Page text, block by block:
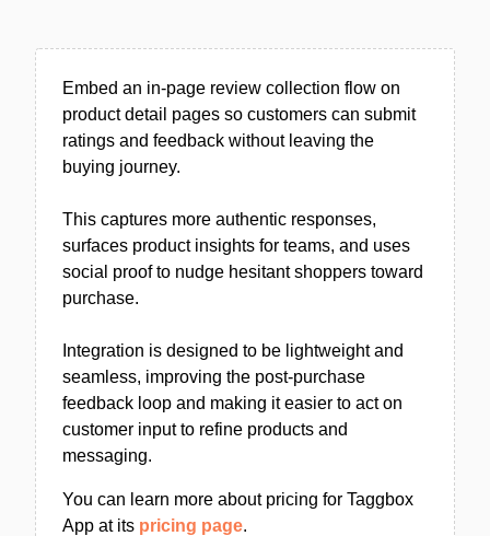
Embed an in-page review collection flow on
product detail pages so customers can submit
ratings and feedback without leaving the
buying journey.
This captures more authentic responses,
surfaces product insights for teams, and uses
social proof to nudge hesitant shoppers toward
purchase.
Integration is designed to be lightweight and
seamless, improving the post-purchase
feedback loop and making it easier to act on
customer input to refine products and
messaging.
You can learn more about pricing for Taggbox
App at its pricing page.